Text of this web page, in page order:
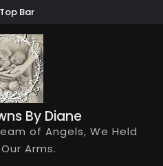
Top Bar
By Diane
of Angels, We Held
Arms.